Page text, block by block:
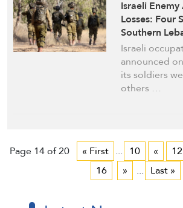
Israeli
Losses: Four
Southern
Israeli
announced
its soldiers
others …
Page 14 of 20 « First ... 10 « 12
16
» ... Last »